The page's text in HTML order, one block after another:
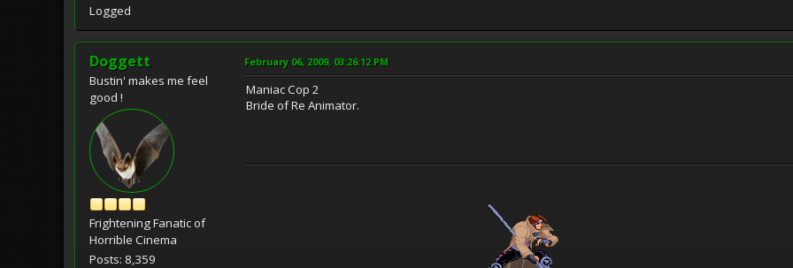
Logged
Doggett
Bustin' makes me feel
good !
Frightening Fanatic of
Horrible Cinema
Posts: 8,359
February 06, 2009, 03:26:12 PM
Maniac Cop 2
Bride of Re Animator.